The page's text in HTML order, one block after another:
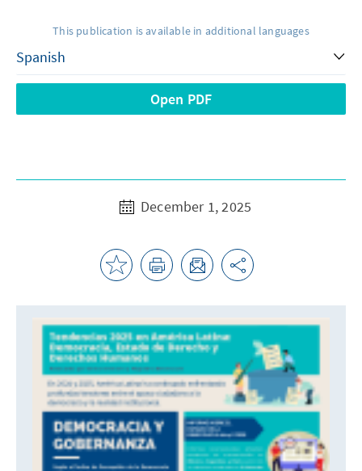
This publication is available in additional languages
Open PDF
December 1, 2025